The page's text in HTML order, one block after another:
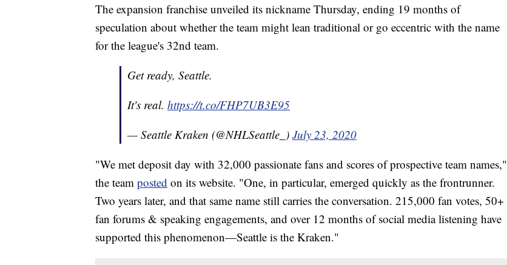
The expansion franchise unveiled its nickname Thursday, ending 19 months of
speculation about whether the team might lean traditional or go eccentric with the name
for the league's 32nd team.
Get ready, Seattle.
It's real. https://t.co/FHP7UB3E95
— Seattle Kraken (@NHLSeattle_) July 23, 2020
"We met deposit day with 32,000 passionate fans and scores of prospective team names,"
the team posted on its website. "One, in particular, emerged quickly as the frontrunner.
Two years later, and that same name still carries the conversation. 215,000 fan votes, 50+
fan forums & speaking engagements, and over 12 months of social media listening have
supported this phenomenon—Seattle is the Kraken."